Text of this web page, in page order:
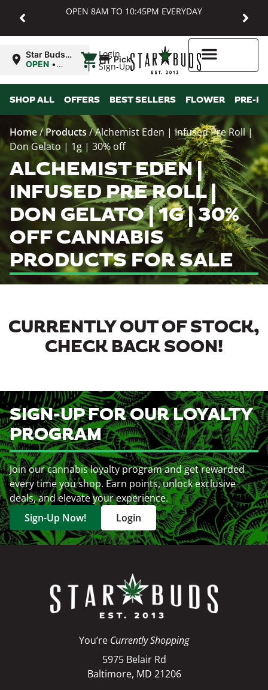
OPEN 8AM TO 10:45PM EVERYDAY
Login
Sign-Up
Star Buds
MD:
OPEN •
10:45PM
| Pickup
SHOP ALL OFFERS BEST SELLERS FLOWER PRE-
Home/Products/Alchemist Eden | Infused Pre Roll |
Don Gelato | 1g | 30% off
ALCHEMIST EDEN |
INFUSED PRE ROLL |
DON GELATO | 1G | 30%
OFF CANNABIS
PRODUCTS FOR SALE
CURRENTLY OUT OF STOCK,
CHECK BACK SOON!
SIGN-UP FOR OUR LOYALTY
PROGRAM
Join our cannabis loyalty program and get rewarded
every time you shop. Earn points, unlock exclusive
deals, and elevate your experience.
Sign-Up Now!
Login
You’re Currently Shopping
5975 Belair Rd
Baltimore, MD 21206